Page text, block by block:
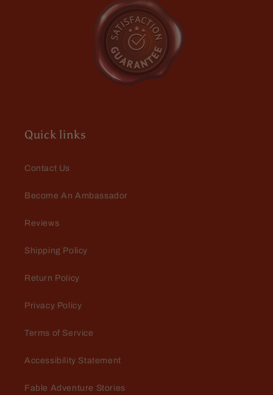
Quick links
Contact Us
Become An Ambassador
Reviews
Shipping Policy
Return Policy
Privacy Policy
Terms of Service
Accessibility Statement
Fable Adventure Stories